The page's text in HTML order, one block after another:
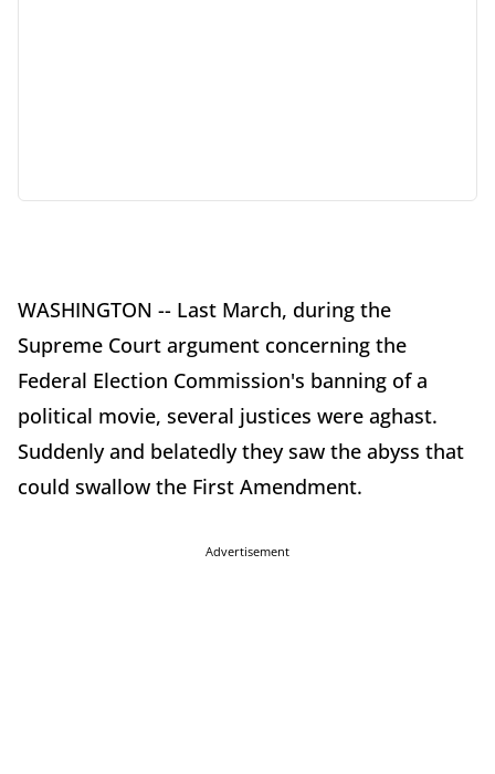
WASHINGTON -- Last March, during the
Supreme Court argument concerning the
Federal Election Commission's banning of a
political movie, several justices were aghast.
Suddenly and belatedly they saw the abyss that
could swallow the First Amendment.
Advertisement